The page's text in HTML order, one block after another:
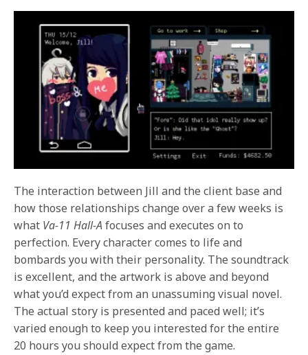
The interaction between Jill and the client base and
how those relationships change over a few weeks is
what Va-11 Hall-Afocuses and executes on to
perfection. Every character comes to life and
bombards you with their personality. The soundtrack
is excellent, and the artwork is above and beyond
what you’d expect from an unassuming visual novel.
The actual story is presented and paced well; it’s
varied enough to keep you interested for the entire
20 hours you should expect from the game.